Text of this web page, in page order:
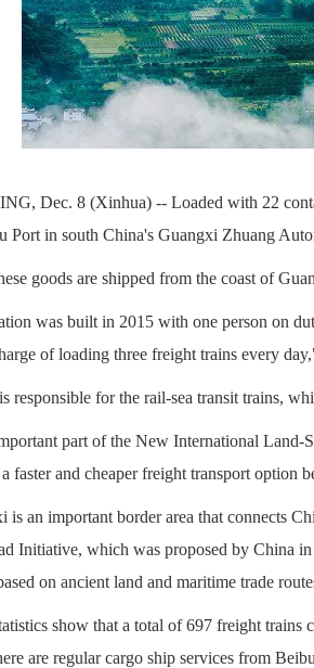
Dec. 8 (Xinhua) -- Loaded with 22
Port in south China's Guangxi Zhuang
goods are shipped from the coast of
was built in 2015 with one person on
of loading three freight trains every
responsible for the rail-sea transit trains,
part of the New International
faster and cheaper freight transport option
is an important border area that connects
Initiative, which was proposed by China
on ancient land and maritime trade
show that a total of 697 freight trains
are regular cargo ship services from